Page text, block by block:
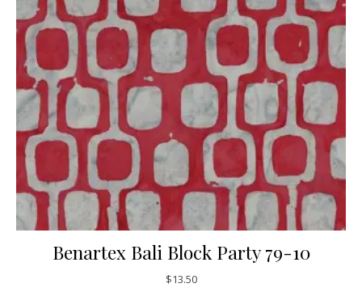
Benartex Bali Block Party 79-10
$13.50